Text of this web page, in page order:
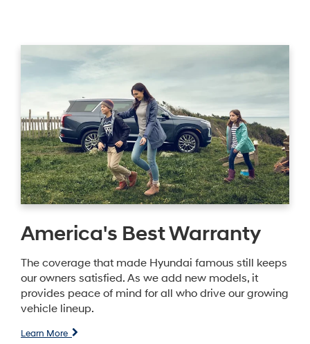
America's Best Warranty
The coverage that made Hyundai famous still keeps
our owners satisfied. As we add new models, it
provides peace of mind for all who drive our growing
vehicle lineup.
Learn More